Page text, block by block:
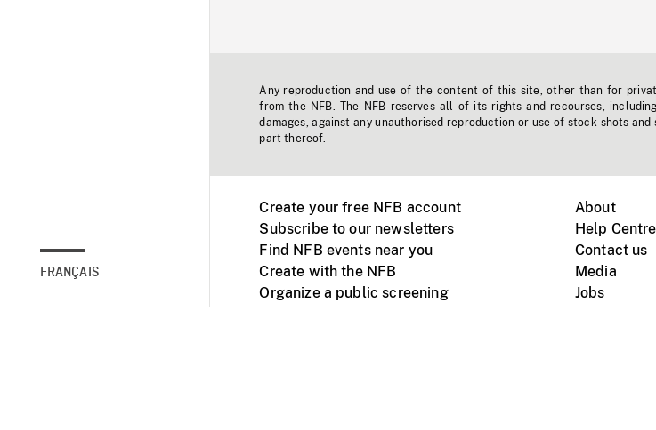
FRANÇAIS
Any reproduction and use of the content of this site, other than for
from the NFB. The NFB reserves all of its rights and recourses,
damages, against any unauthorised reproduction or use of stock shots
part thereof.
Create your free NFB account
Subscribe to our newsletters
Find NFB events near you
Create with the NFB
Organize a public screening
About
Help Centre
Contact us
Media
Jobs